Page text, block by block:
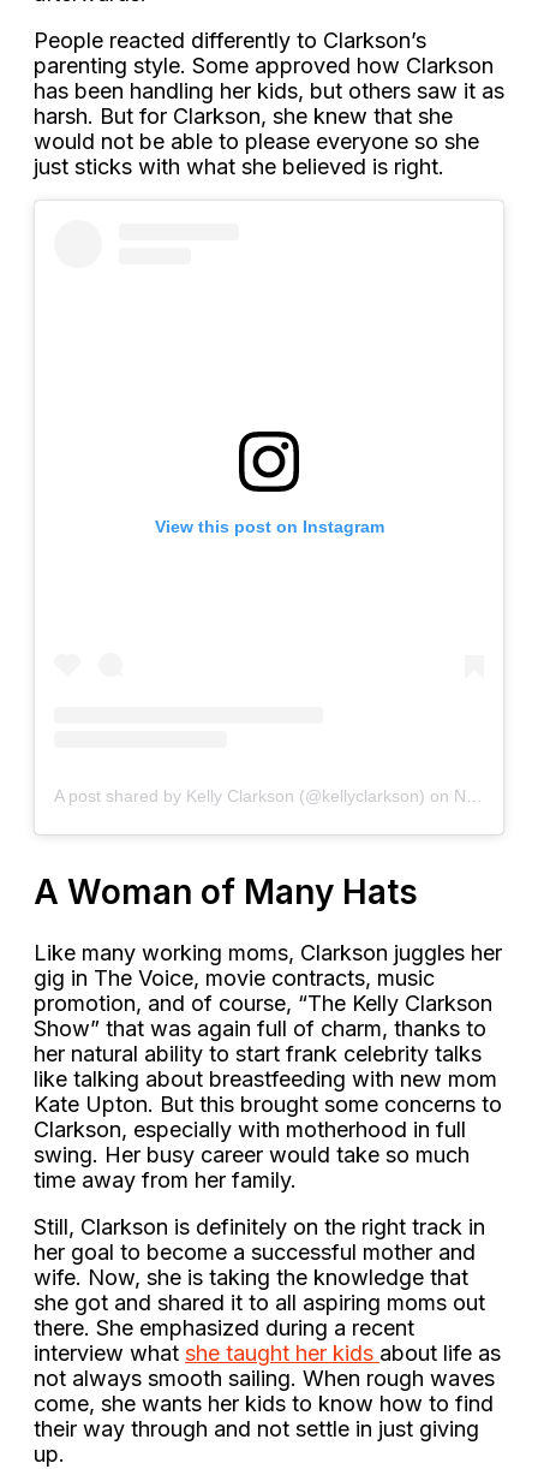
People reacted differently to Clarkson’s
parenting style. Some approved how Clarkson
has been handling her kids, but others saw it as
harsh. But for Clarkson, she knew that she
would not be able to please everyone so she
just sticks with what she believed is right.
View this post on Instagram
A post shared by Kelly Clarkson (@kellyclarkson) on Nov 13, 2018 at 5:21pm PST
A Woman of Many Hats
Like many working moms, Clarkson juggles her
gig in The Voice, movie contracts, music
promotion, and of course, “The Kelly Clarkson
Show” that was again full of charm, thanks to
her natural ability to start frank celebrity talks
like talking about breastfeeding with new mom
Kate Upton. But this brought some concerns to
Clarkson, especially with motherhood in full
swing. Her busy career would take so much
time away from her family.
Still, Clarkson is definitely on the right track in
her goal to become a successful mother and
wife. Now, she is taking the knowledge that
she got and shared it to all aspiring moms out
there. She emphasized during a recent
interview what she taught her kids about life as
not always smooth sailing. When rough waves
come, she wants her kids to know how to find
their way through and not settle in just giving
up.